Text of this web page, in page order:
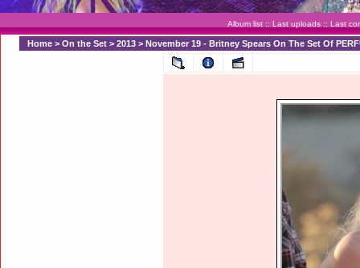
Album list :: Last uploads :: Last
Home > On the Set > 2013 > November 19 - Britney Spears On The Set Of